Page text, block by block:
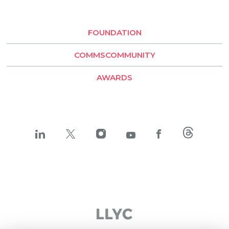
LLYC Buenos Aires
BESO by LLYC
FOUNDATION
COMMSCOMMUNITY
AWARDS